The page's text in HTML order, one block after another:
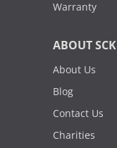
Warranty
ABOUT SCK
About Us
Blog
Contact Us
Charities